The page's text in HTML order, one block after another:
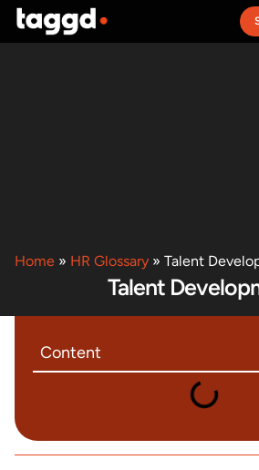
Home » HR Glossary » Talent
Talent
Content